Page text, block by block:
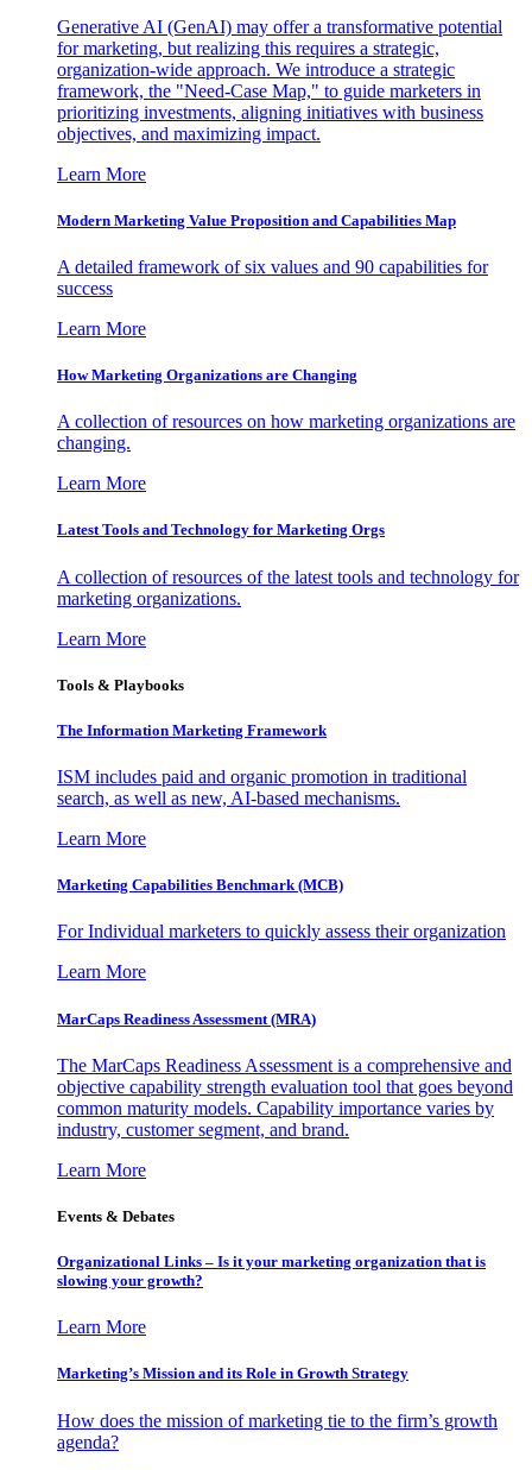
Generative AI (GenAI) may offer a transformative potential
for marketing, but realizing this requires a strategic,
organization-wide approach. We introduce a strategic
framework, the "Need-Case Map," to guide marketers in
prioritizing investments, aligning initiatives with business
objectives, and maximizing impact.
Learn More
Modern Marketing Value Proposition and Capabilities Map
A detailed framework of six values and 90 capabilities for
success
Learn More
How Marketing Organizations are Changing
A collection of resources on how marketing organizations are
changing.
Learn More
Latest Tools and Technology for Marketing Orgs
A collection of resources of the latest tools and technology for
marketing organizations.
Learn More
Tools & Playbooks
The Information Marketing Framework
ISM includes paid and organic promotion in traditional
search, as well as new, AI-based mechanisms.
Learn More
Marketing Capabilities Benchmark (MCB)
For Individual marketers to quickly assess their organization
Learn More
MarCaps Readiness Assessment (MRA)
The MarCaps Readiness Assessment is a comprehensive and
objective capability strength evaluation tool that goes beyond
common maturity models. Capability importance varies by
industry, customer segment, and brand.
Learn More
Events & Debates
Organizational Links – Is it your marketing organization that is
slowing your growth?
Learn More
Marketing’s Mission and its Role in Growth Strategy
How does the mission of marketing tie to the firm’s growth
agenda?